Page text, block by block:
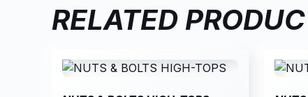
RELATED